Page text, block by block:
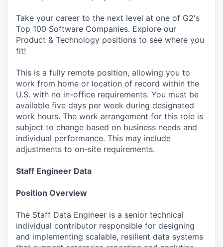
Take your career to the next level at one of G2's
Top 100 Software Companies. Explore our
Product & Technology positions to see where you
fit!
This is a fully remote position, allowing you to
work from home or location of record within the
U.S. with no in-office requirements. You must be
available five days per week during designated
work hours. The work arrangement for this role is
subject to change based on business needs and
individual performance. This may include
adjustments to on-site requirements.
Staff Engineer Data
Position Overview
The Staff Data Engineer is a senior technical
individual contributor responsible for designing
and implementing scalable, resilient data systems